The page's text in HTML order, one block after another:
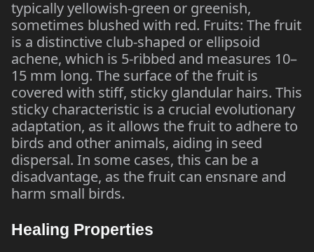
typically yellowish-green or greenish,
sometimes blushed with red. Fruits: The fruit
is a distinctive club-shaped or ellipsoid
achene, which is 5-ribbed and measures 10–
15 mm long. The surface of the fruit is
covered with stiff, sticky glandular hairs. This
sticky characteristic is a crucial evolutionary
adaptation, as it allows the fruit to adhere to
birds and other animals, aiding in seed
dispersal. In some cases, this can be a
disadvantage, as the fruit can ensnare and
harm small birds.
Healing Properties